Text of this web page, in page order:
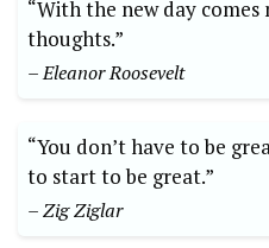
“With the new day
thoughts.”
– Eleanor Roosevelt
“You don’t have to be
to start to be great.”
– Zig Ziglar